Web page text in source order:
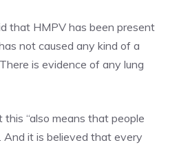
that HMPV has been present
not caused any kind of a
is evidence of any lung
“also means that people
it is believed that every